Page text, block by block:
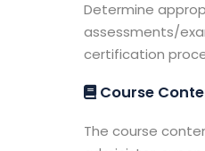
Determine
assessments/
certification
Course
The course